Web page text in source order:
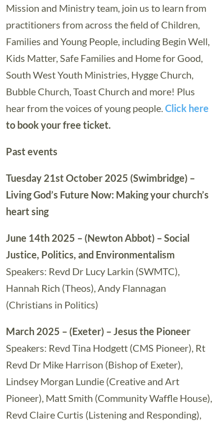
Mission and Ministry team, join us to learn from
practitioners from across the field of Children,
Families and Young People, including Begin Well,
Kids Matter, Safe Families and Home for Good,
South West Youth Ministries, Hygge Church,
Bubble Church, Toast Church and more! Plus
hear from the voices of young people.Click here
to book your free ticket.
Past events
Tuesday 21st October 2025 (Swimbridge) –
Living God’s Future Now: Making your church’s
heart sing
June 14th 2025 – (Newton Abbot) – Social
Justice, Politics, and Environmentalism
Speakers: Revd Dr Lucy Larkin (SWMTC),
Hannah Rich (Theos), Andy Flannagan
(Christians in Politics)
March 2025 – (Exeter) – Jesus the Pioneer
Speakers: Revd Tina Hodgett (CMS Pioneer), Rt
Revd Dr Mike Harrison (Bishop of Exeter),
Lindsey Morgan Lundie (Creative and Art
Pioneer), Matt Smith (Community Waffle House),
Revd Claire Curtis (Listening and Responding),